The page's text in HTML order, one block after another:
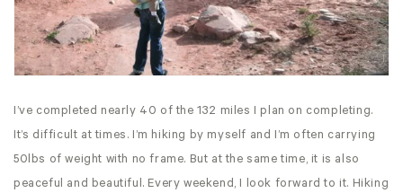
I’ve completed nearly 40 of the 132 miles I plan on completing.
It’s difficult at times. I’m hiking by myself and I’m often carrying
50lbs of weight with no frame. But at the same time, it is also
peaceful and beautiful. Every weekend, I look forward to it. Hiking